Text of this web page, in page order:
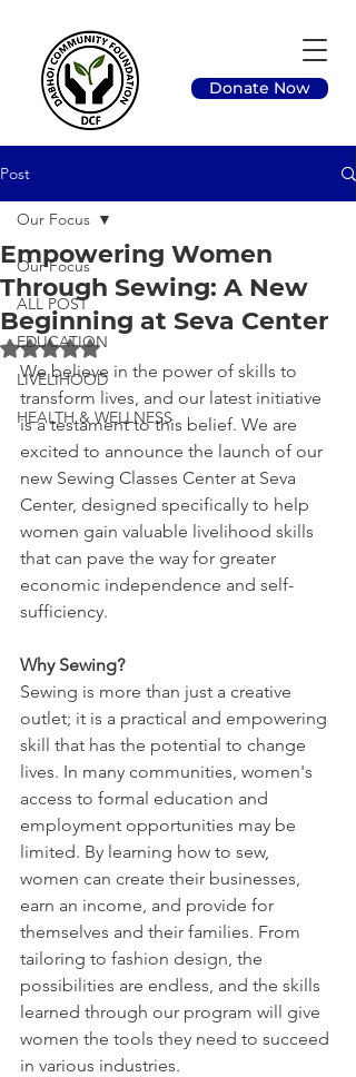
Donate Now
Post
Our Focus
ALL POST
EDUCATION
LIVELIHOOD
HEALTH & WELLNESS
Our Focus
Empowering Women
Through Sewing: A New
Beginning at Seva Center
Rated NaN out of 5 stars.
We believe in the power of skills to
transform lives, and our latest initiative
is a testament to this belief. We are
excited to announce the launch of our
new Sewing Classes Center at Seva
Center, designed specifically to help
women gain valuable livelihood skills
that can pave the way for greater
economic independence and self-
sufficiency.
Why Sewing?
Sewing is more than just a creative
outlet; it is a practical and empowering
skill that has the potential to change
lives. In many communities, women's
access to formal education and
employment opportunities may be
limited. By learning how to sew,
women can create their businesses,
earn an income, and provide for
themselves and their families. From
tailoring to fashion design, the
possibilities are endless, and the skills
learned through our program will give
women the tools they need to succeed
in various industries.